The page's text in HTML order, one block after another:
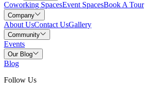
Coworking SpacesEvent SpacesBook A Tour
Company
About UsContact UsGallery
Community
Events
Our Blog
Blog
Follow Us